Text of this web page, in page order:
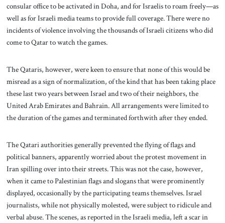
consular office to be activated in Doha, and for Israelis to roam freely—as
well as for Israeli media teams to provide full coverage. There were no
incidents of violence involving the thousands of Israeli citizens who did
come to Qatar to watch the games.
The Qataris, however, were keen to ensure that none of this would be
misread as a sign of normalization, of the kind that has been taking place
these last two years between Israel and two of their neighbors, the
United Arab Emirates and Bahrain. All arrangements were limited to
the duration of the games and terminated forthwith after they ended.
The Qatari authorities generally prevented the flying of flags and
political banners, apparently worried about the protest movement in
Iran spilling over into their streets. This was not the case, however,
when it came to Palestinian flags and slogans that were prominently
displayed, occasionally by the participating teams themselves. Israel
journalists, while not physically molested, were subject to ridicule and
verbal abuse. The scenes, as reported in the Israeli media, left a scar in